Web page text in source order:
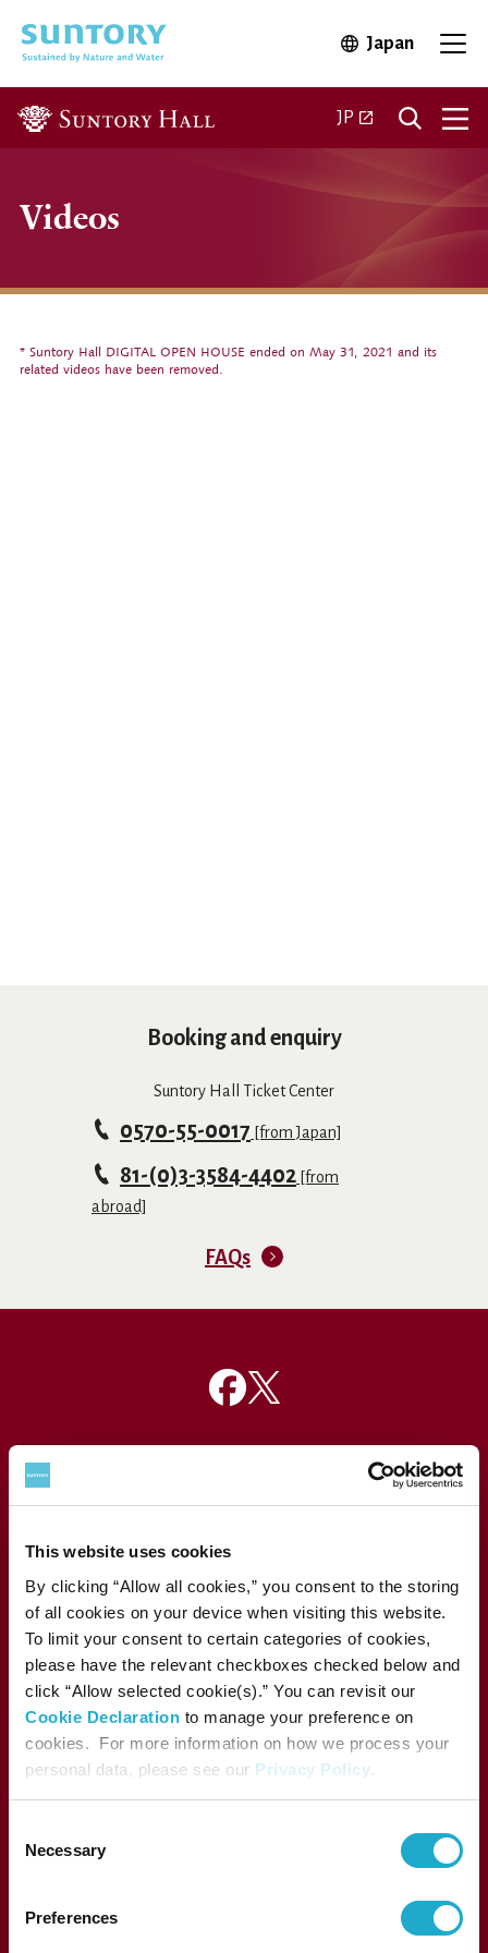
This website uses cookies
By clicking “Allow all cookies,” you consent to the storing
of all cookies on your device when visiting this website.
To limit your consent to certain categories of cookies,
please have the relevant checkboxes checked below and
click “Allow selected cookie(s).” You can revisit our
Cookie Declaration to manage your preference on
cookies. For more information on how we process your
personal data, please see our Privacy Policy.
Selection
Necessary
Preferences
JapanOpen in
JP Open in a new
Videos
* Suntory Hall DIGITAL OPEN HOUSE ended on May 31, 2021 and its
related videos have been removed.
Booking and enquiry
Suntory Hall Ticket Center
0570-55-0017 [from Japan]
81-(0)3-3584-4402 [from
abroad]
FAQs
1-13-1, Akasaka, Minato-ku, Tokyo 107-8403 Japan
Press
Performance archive
FAQs
Sitemap
SUNTORY FOUNDATION for the ARTS